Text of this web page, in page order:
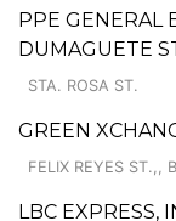
PPE GENERAL
DUMAGUETE
STA. ROSA ST.
GREEN
FELIX REYES ST.,,
LBC EXPRESS,